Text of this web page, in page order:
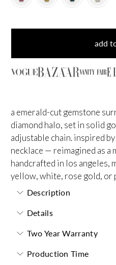
add
a emerald-cut gemstone
diamond halo, set in solid
adjustable chain. inspired
necklace — reimagined as a
handcrafted in los angeles,
yellow, white, rose gold, or
Description
Details
Two Year Warranty
Production Time